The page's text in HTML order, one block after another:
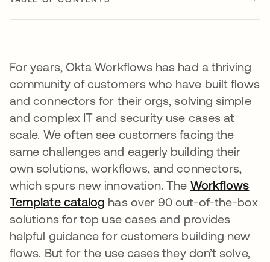
For years, Okta Workflows has had a thriving
community of customers who have built flows
and connectors for their orgs, solving simple
and complex IT and security use cases at
scale. We often see customers facing the
same challenges and eagerly building their
own solutions, workflows, and connectors,
which spurs new innovation. The Workflows
Template catalog opens in a new tab
has over 90 out-of-the-box
solutions for top use cases and provides
helpful guidance for customers building new
flows. But for the use cases they don’t solve,